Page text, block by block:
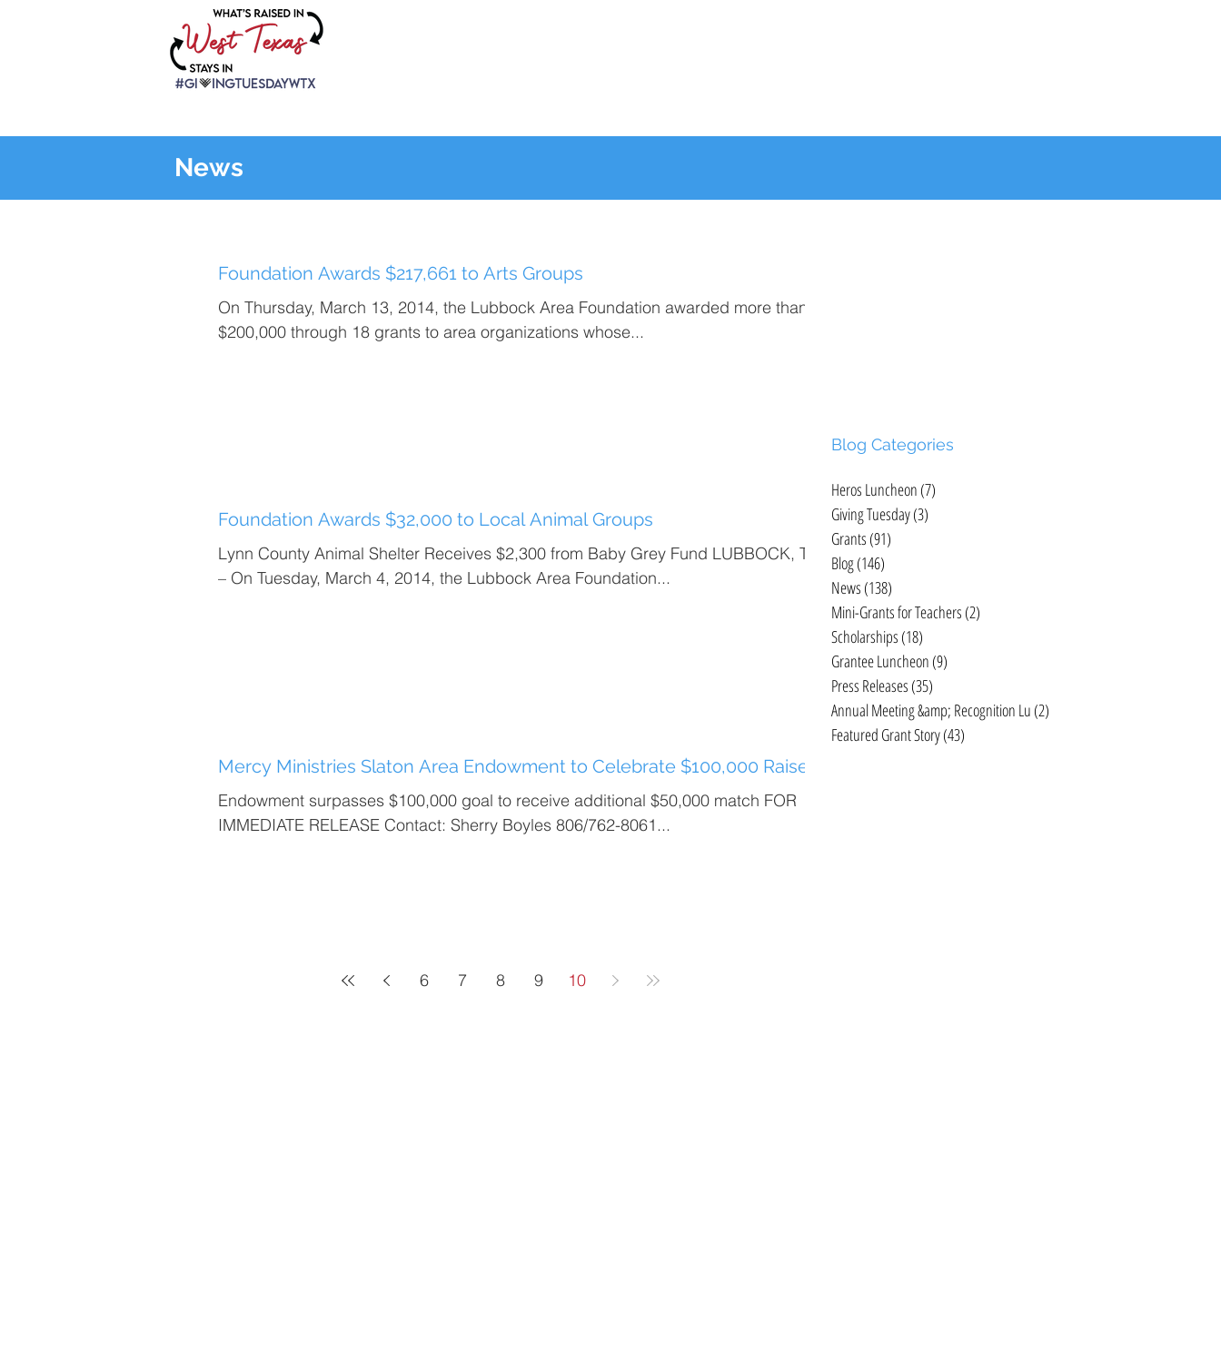
News
Foundation Awards $217,661 to Arts Groups
On Thursday, March 13, 2014, the Lubbock Area Foundation awarded more than
$200,000 through 18 grants to area organizations whose...
Foundation Awards $32,000 to Local Animal Groups
Lynn County Animal Shelter Receives $2,300 from Baby Grey Fund LUBBOCK, TX
– On Tuesday, March 4, 2014, the Lubbock Area Foundation...
Mercy Ministries Slaton Area Endowment to Celebrate $100,000 Raised
Endowment surpasses $100,000 goal to receive additional $50,000 match FOR
IMMEDIATE RELEASE Contact: Sherry Boyles 806/762-8061...
6 7 8 9 10
Blog Categories
Heros Luncheon (7)
Giving Tuesday(3)
Grants (91)
Blog(146)
News (138)
Mini-Grants for Teachers (2)
Scholarships (18)
Grantee Luncheon (9)
Press Releases (35)
Annual Meeting &amp; Recognition Lu (2)
Featured Grant Story(43)